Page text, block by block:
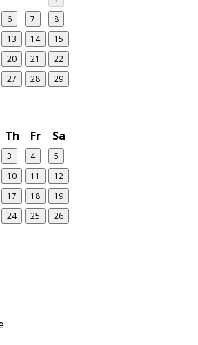
6 7
8
13 14
15
20 21
22
27 28
29
Th Fr Sa
3 4
5
10 11
12
17 18
19
24 25
26